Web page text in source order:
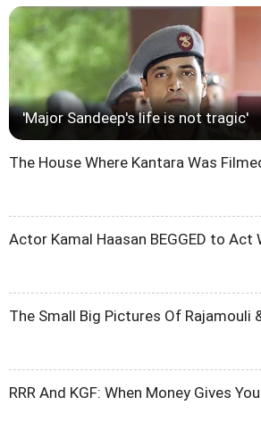
'Major Sandeep's life is not tragic'
The House Where Kantara Was
Actor Kamal Haasan BEGGED to Act
The Small Big Pictures Of Rajamouli
RRR And KGF: When Money Gives